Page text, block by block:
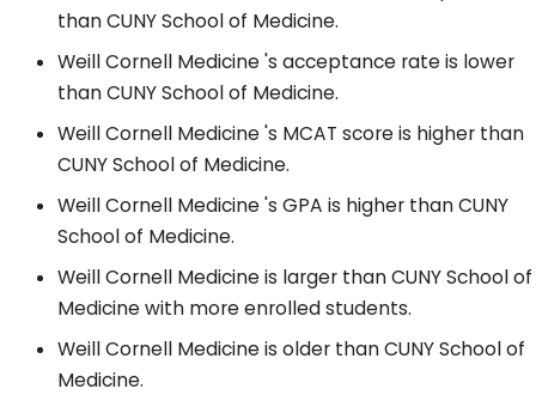
than CUNY School of Medicine.
Weill Cornell Medicine 's acceptance rate is lower
than CUNY School of Medicine.
Weill Cornell Medicine 's MCAT score is higher than
CUNY School of Medicine.
Weill Cornell Medicine 's GPA is higher than CUNY
School of Medicine.
Weill Cornell Medicine is larger than CUNY School of
Medicine with more enrolled students.
Weill Cornell Medicine is older than CUNY School of
Medicine.